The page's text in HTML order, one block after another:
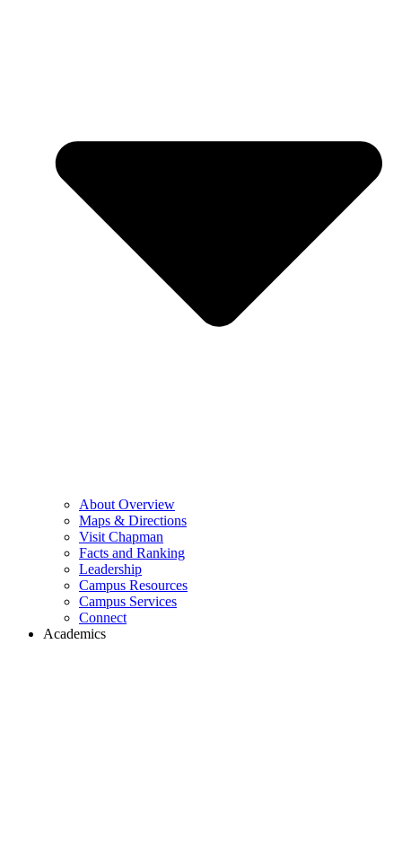
About Overview
Maps & Directions
Visit Chapman
Facts and Ranking
Leadership
Campus Resources
Campus Services
Connect
Academics